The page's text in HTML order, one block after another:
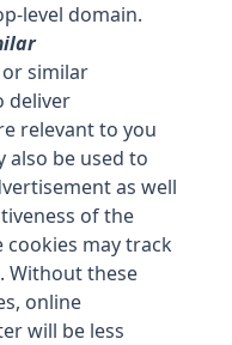
level domain.
or similar
deliver
relevant to you
also be used to
as well
of the
cookies may track
Without these
online
will be less